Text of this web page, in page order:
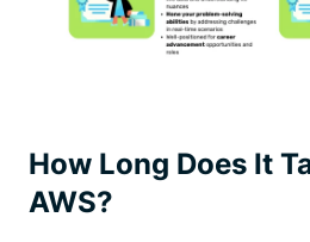
How Long Does It
AWS?